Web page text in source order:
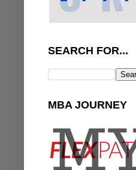
SEARCH FOR...
MBA JOURNEY